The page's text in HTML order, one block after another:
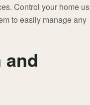
Control your home
to easily manage any